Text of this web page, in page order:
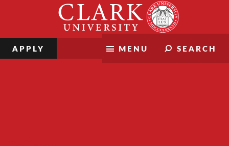
MENU SEARCH
APPLY